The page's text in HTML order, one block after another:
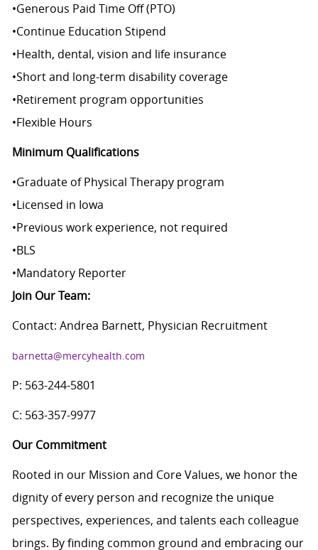
•Generous Paid Time Off (PTO)
•Continue Education Stipend
•Health, dental, vision and life insurance
•Short and long-term disability coverage
•Retirement program opportunities
•Flexible Hours
Minimum Qualifications
•Graduate of Physical Therapy program
•Licensed in Iowa
•Previous work experience, not required
•BLS
•Mandatory Reporter
Join Our Team:
Contact: Andrea Barnett, Physician Recruitment
barnetta@mercyhealth.com
P: 563-244-5801
C: 563-357-9977
Our Commitment
Rooted in our Mission and Core Values, we honor the
dignity of every person and recognize the unique
perspectives, experiences, and talents each colleague
brings. By finding common ground and embracing our